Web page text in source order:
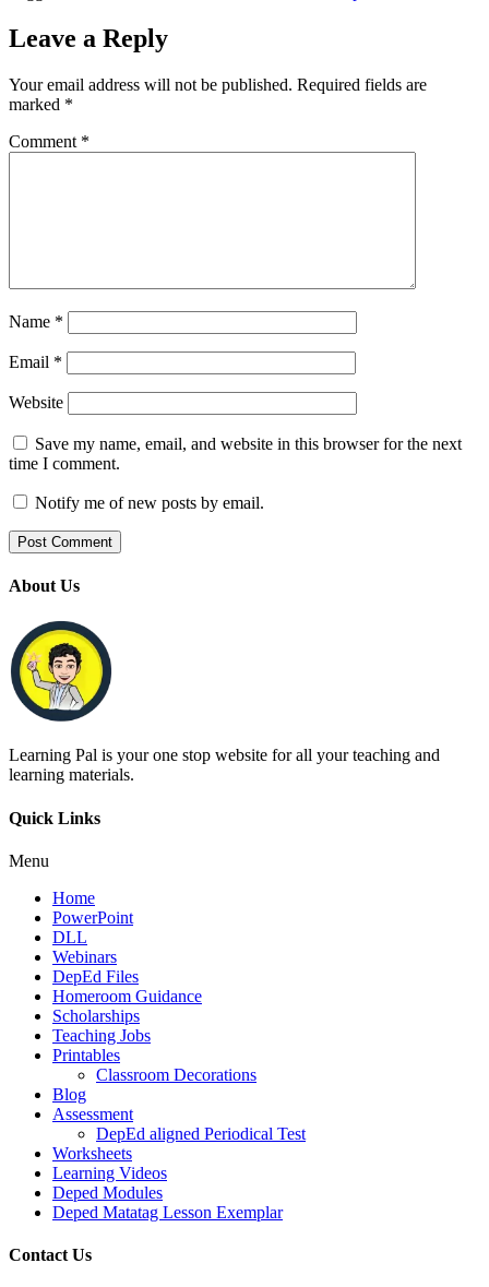
Leave a Reply
Your email address will not be published. Required fields are
marked *
Comment *
Name *
Email *
Website
Save my name, email, and website in this browser for the next
time I comment.
Notify me of new posts by email.
About Us
Learning Pal is your one stop website for all your teaching and
learning materials.
Quick Links
Menu
Home
PowerPoint
DLL
Webinars
DepEd Files
Homeroom Guidance
Scholarships
Teaching Jobs
Printables
Classroom Decorations
Blog
Assessment
DepEd aligned Periodical Test
Worksheets
Learning Videos
Deped Modules
Deped Matatag Lesson Exemplar
Contact Us